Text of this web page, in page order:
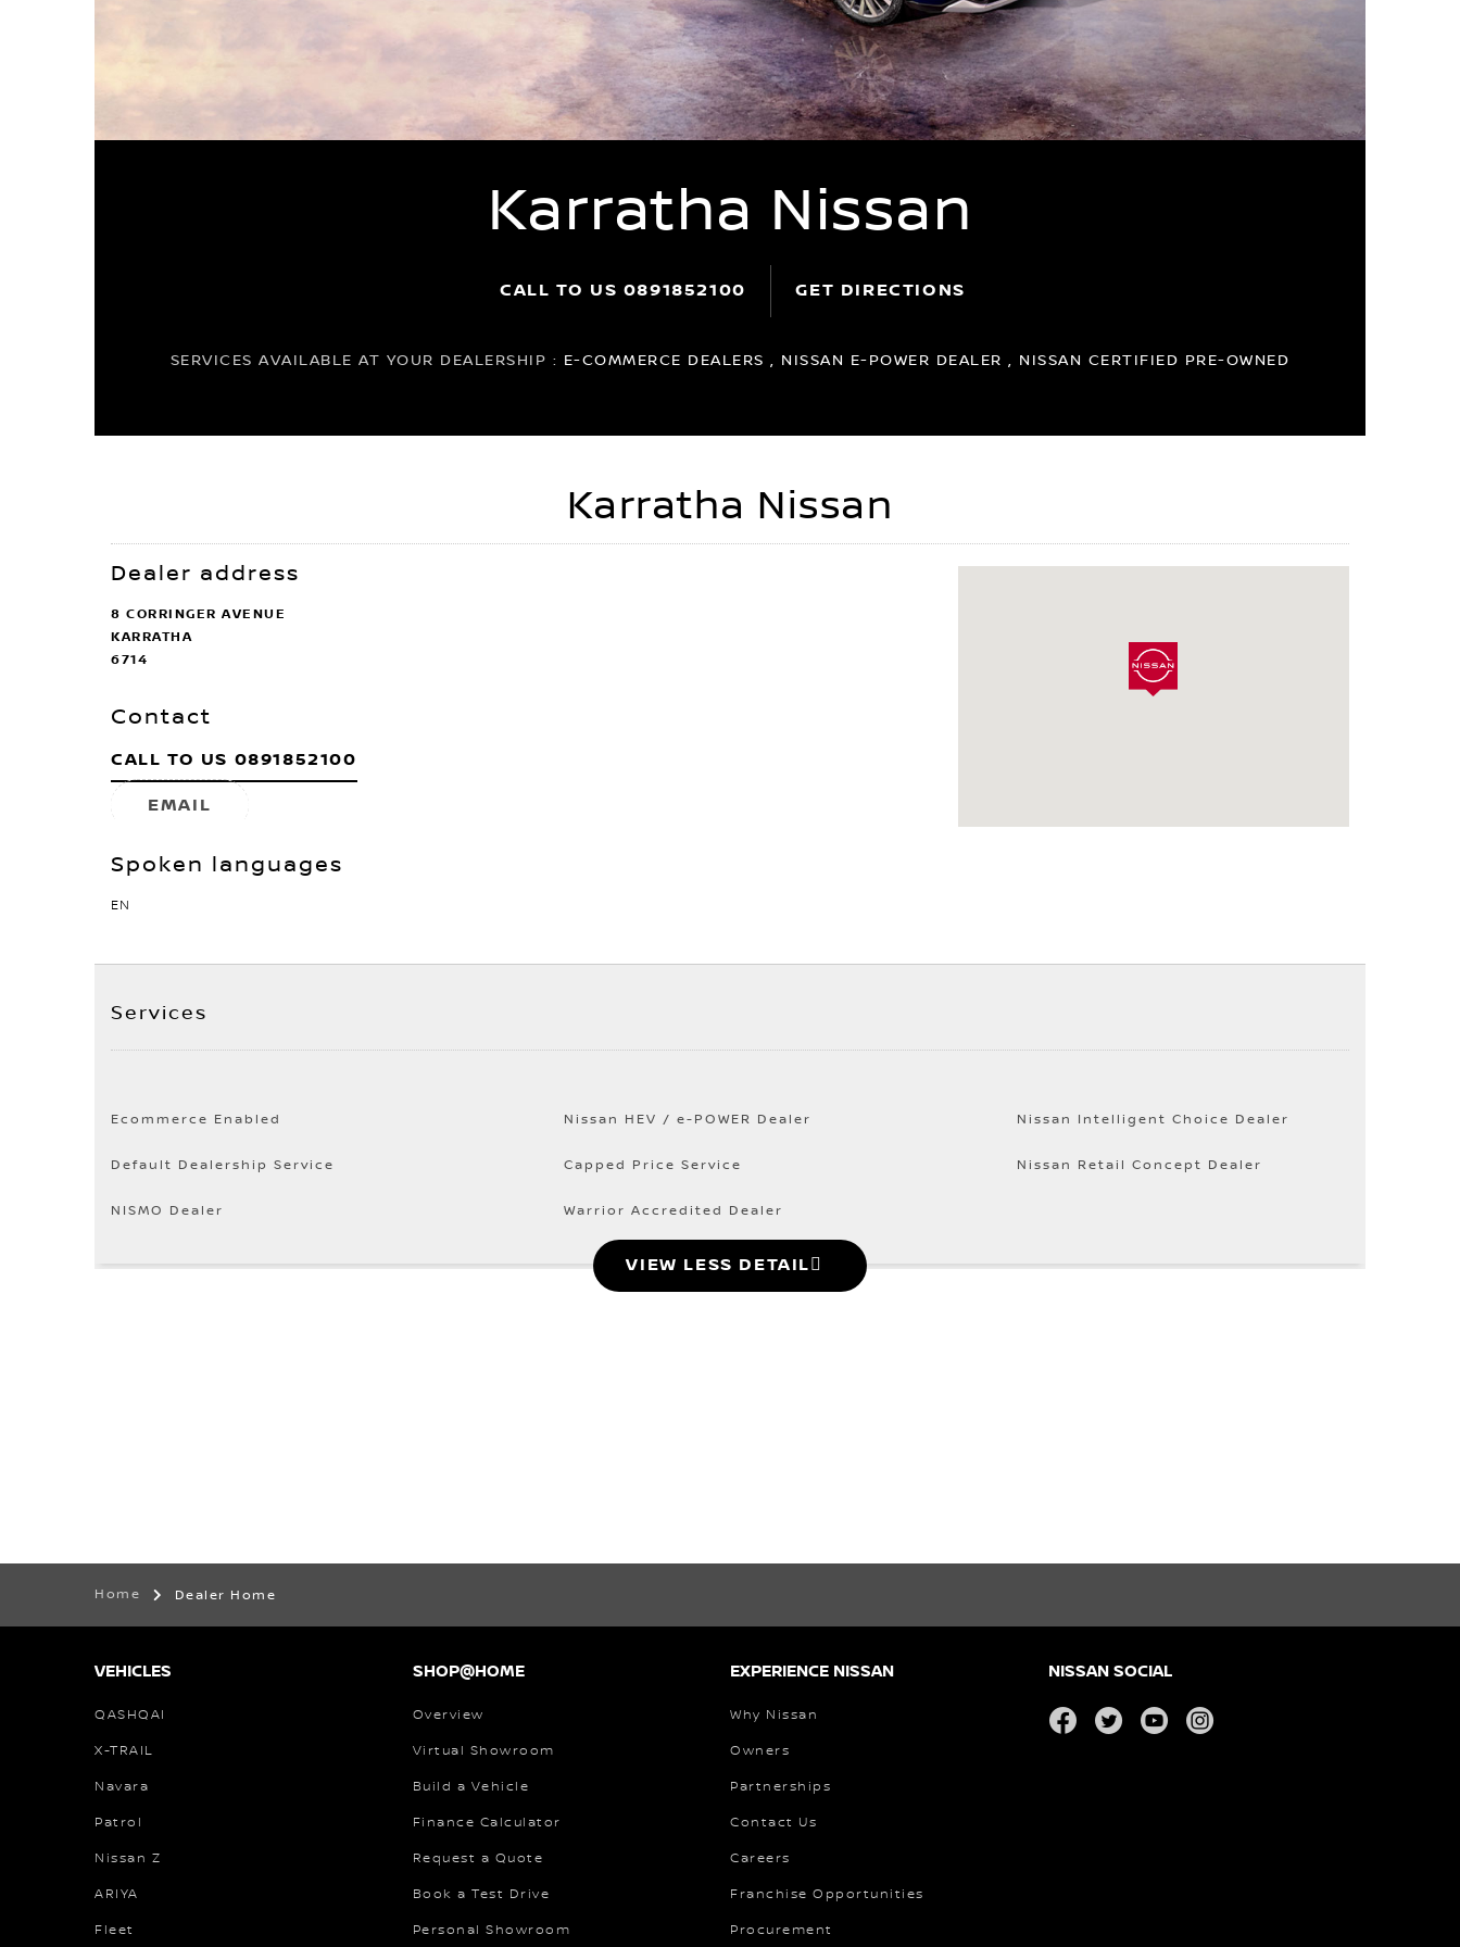
Karratha Nissan
CALL TO US 0891852100 GET DIRECTIONS
SERVICES AVAILABLE AT YOUR DEALERSHIP : E-COMMERCE DEALERS , NISSAN E-POWER DEALER , NISSAN CERTIFIED PRE-OWNED
Karratha Nissan
Dealer address
8 CORRINGER AVENUE
KARRATHA
6714
Contact
CALL TO US 0891852100
EMAIL
Spoken languages
EN
Services
Ecommerce Enabled Nissan HEV / e-POWER Dealer Nissan Intelligent Choice Dealer
Default Dealership Service Capped Price Service Nissan Retail Concept Dealer
NISMO Dealer Warrior Accredited Dealer
VIEW LESS DETAIL
Home Dealer Home
VEHICLES
QASHQAI
X-TRAIL
Navara
Patrol
Nissan Z
ARIYA
Fleet
SHOP@HOME
Overview
Virtual Showroom
Build a Vehicle
Finance Calculator
Request a Quote
Book a Test Drive
Personal Showroom
EXPERIENCE NISSAN
Why Nissan
Owners
Partnerships
Contact Us
Careers
Franchise Opportunities
Procurement
NISSAN SOCIAL
facebooktwitter youtube